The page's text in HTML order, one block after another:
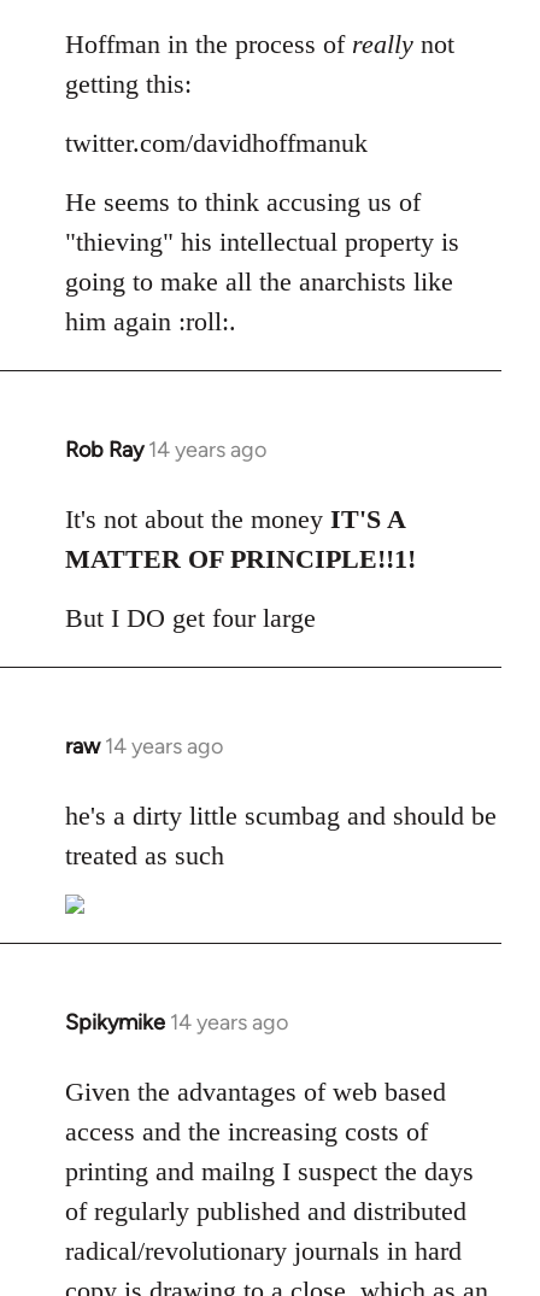
to
Welcome
by
libcom.org
Hoffman in the process of really not
getting this:
twitter.com/davidhoffmanuk
He seems to think accusing us of
"thieving" his intellectual property is
going to make all the anarchists like
him again :roll:.
Rob Ray 14 years ago
In
to
Welcome
libcom.org
It's not about the money IT'S A
MATTER OF PRINCIPLE!!1!
But I DO get four large
raw 14 years ago
In
to
Welcome
libcom.org
he's a dirty little scumbag and should be
treated as such
Spikymike 14 years ago
In
to
libcom.org
Given the advantages of web based
access and the increasing costs of
printing and mailng I suspect the days
of regularly published and distributed
radical/revolutionary journals in hard